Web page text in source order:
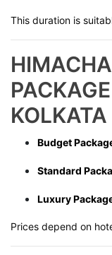
This duration is
Budget
Standard
Luxury
Prices depend on